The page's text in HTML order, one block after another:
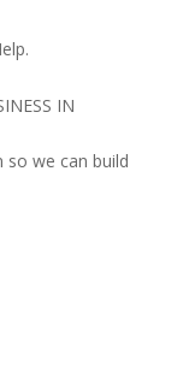
IN
so we can build